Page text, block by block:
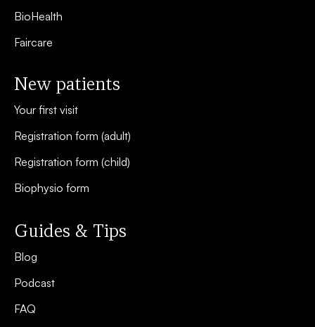
BioHealth
Faircare
New patients
Your first visit
Registration form (adult)
Registration form (child)
Biophysio form
Guides & Tips
Blog
Podcast
FAQ